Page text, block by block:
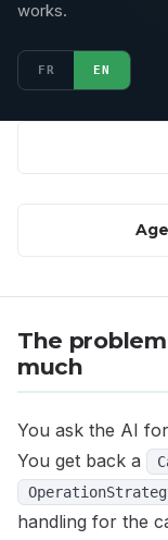
works.
FR EN
The
much
You ask the AI
You get back a
handling for the